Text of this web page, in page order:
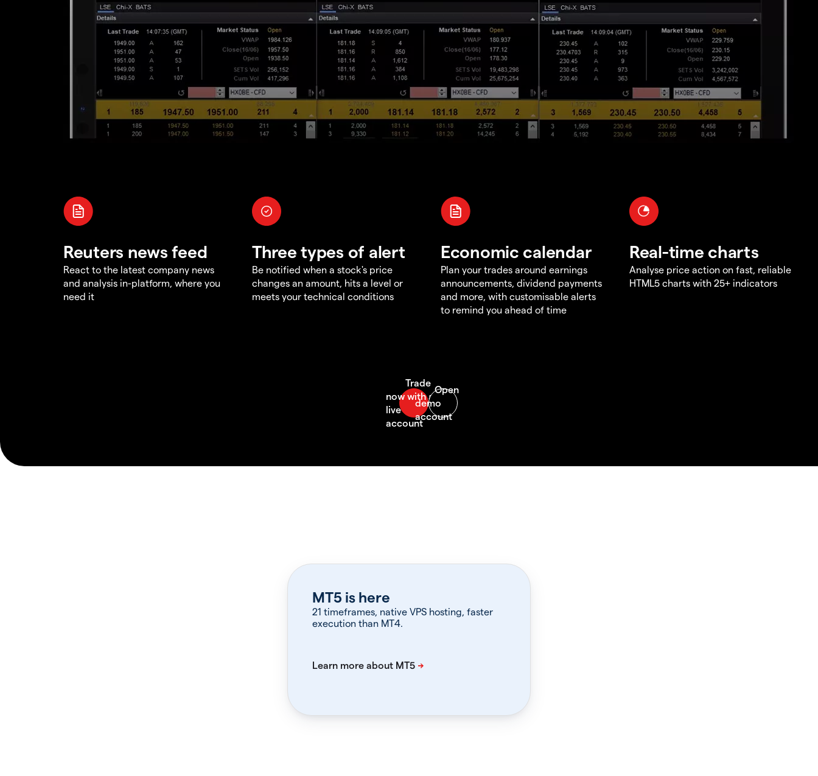
Reuters news feed
React to the latest company news
and analysis in-platform, where you
need it
Three types of alert
Be notified when a stock's price
changes an amount, hits a level or
meets your technical conditions
Economic calendar
Plan your trades around earnings
announcements, dividend payments
and more, with customisable alerts
to remind you ahead of time
Real-time charts
Analyse price action on fast, reliable
HTML5 charts with 25+ indicators
MT5 is here
21 timeframes, native VPS hosting, faster
execution than MT4.